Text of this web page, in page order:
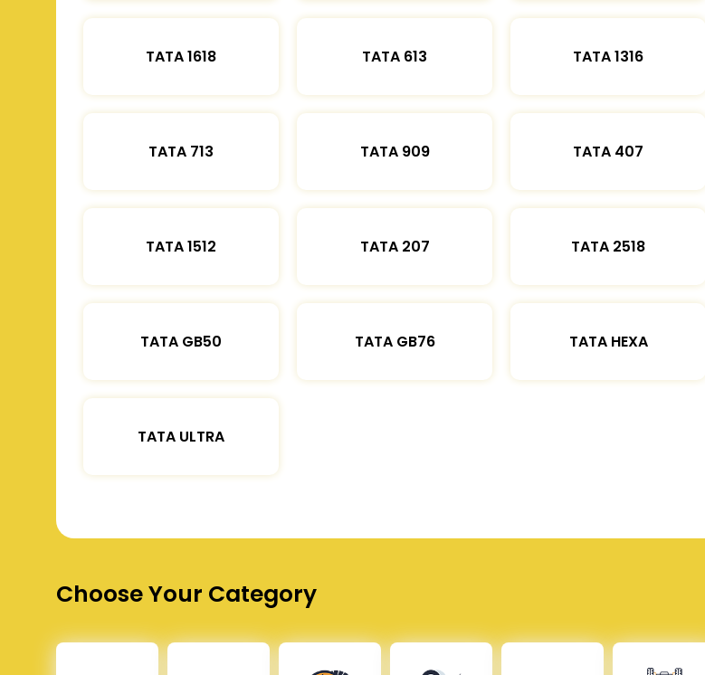
TATA 1618 TATA 613 TATA 1316
TATA 713 TATA 909 TATA 407
TATA 1512 TATA 207 TATA 2518
TATA GB50 TATA GB76 TATA HEXA
TATA ULTRA
Choose Your Category